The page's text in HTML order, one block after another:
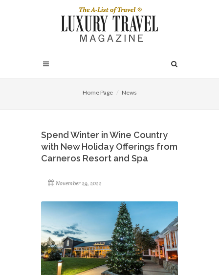
Home Page News
Spend Winter in Wine Country
with New Holiday Offerings from
Carneros Resort and Spa
November 29, 2022